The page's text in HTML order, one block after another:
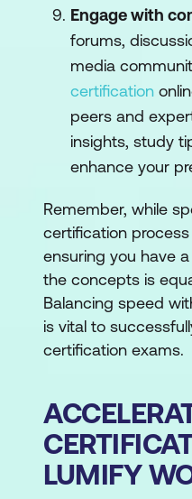
Engage with
forums,
media
certification
peers and
insights, study
enhance your
Remember, while
certification
ensuring you have
the concepts is
Balancing speed
is vital to
certification exams.
LUMIFY